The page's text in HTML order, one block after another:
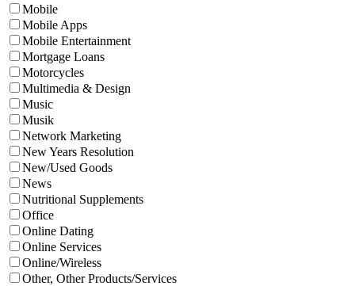
Mobile
Mobile Apps
Mobile Entertainment
Mortgage Loans
Motorcycles
Multimedia & Design
Music
Musik
Network Marketing
New Years Resolution
New/Used Goods
News
Nutritional Supplements
Office
Online Dating
Online Services
Online/Wireless
Other, Other Products/Services